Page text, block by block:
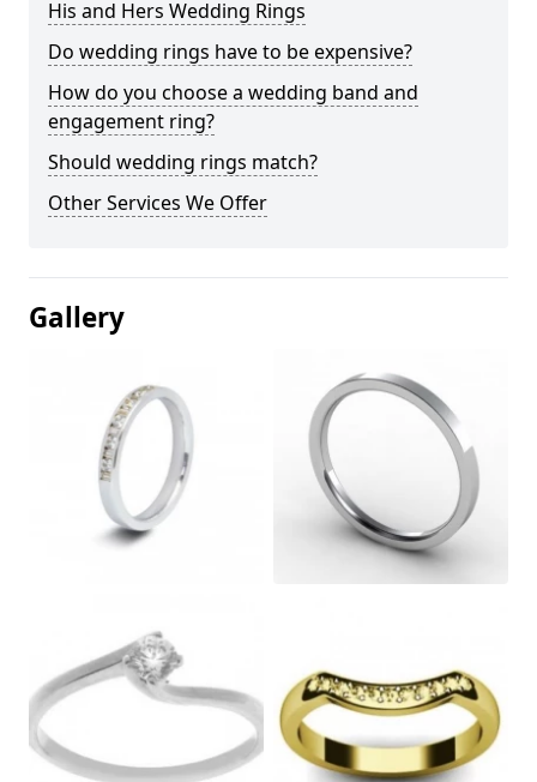
His and Hers Wedding Rings
Do wedding rings have to be expensive?
How do you choose a wedding band and
engagement ring?
Should wedding rings match?
Other Services We Offer
Gallery